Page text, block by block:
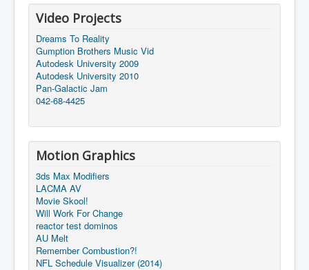
Video Projects
Dreams To Reality
Gumption Brothers Music Vid
Autodesk University 2009
Autodesk University 2010
Pan-Galactic Jam
042-68-4425
Motion Graphics
3ds Max Modifiers
LACMA AV
Movie Skool!
Will Work For Change
reactor test dominos
AU Melt
Remember Combustion?!
NFL Schedule Visualizer (2014)